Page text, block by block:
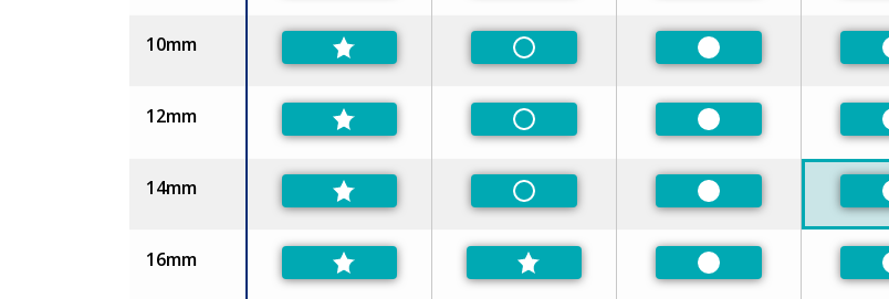
10mm
Non-Preferred Preferred
12mm
Non-Preferred Preferred
14mm
Non-Preferred Preferred
16mm
Preferred